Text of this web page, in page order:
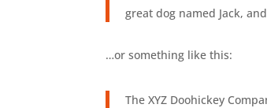
great dog named Jack,
…or something like this:
The XYZ Doohickey